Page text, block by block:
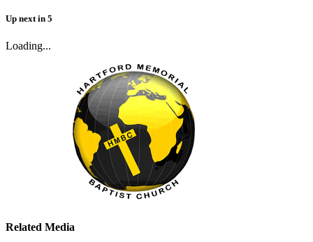
Up next in 5
Loading...
Related Media